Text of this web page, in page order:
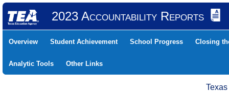
2023 Accountability Reports
Overview Student Achievement School Progress Closing
Analytic Tools Other Links